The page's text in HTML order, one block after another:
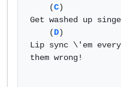
    (
C)
Get washed up
    (
D)
Lip sync \'em
them wrong!